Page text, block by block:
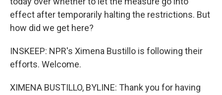
effect after temporarily halting the restrictions. But
how did we get here?
INSKEEP: NPR's Ximena Bustillo is following their
efforts. Welcome.
XIMENA BUSTILLO, BYLINE: Thank you for having